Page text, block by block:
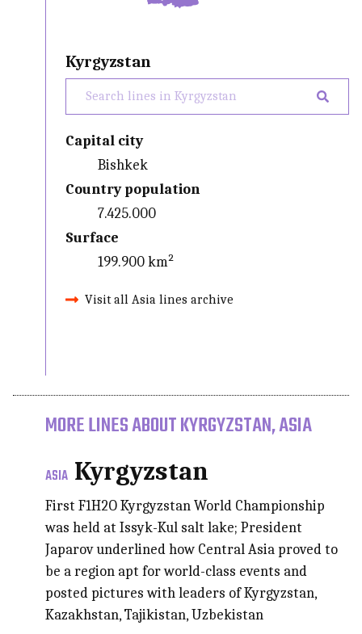
Kyrgyzstan
Capital city
Bishkek
Country population
7.425.000
Surface
199.900 km²
Visit all Asia lines archive
MORE LINES ABOUT KYRGYZSTAN, ASIA
ASIA Kyrgyzstan
First F1H2O Kyrgyzstan World Championship
was held at Issyk-Kul salt lake; President
Japarov underlined how Central Asia proved to
be a region apt for world-class events and
posted pictures with leaders of Kyrgyzstan,
Kazakhstan, Tajikistan, Uzbekistan